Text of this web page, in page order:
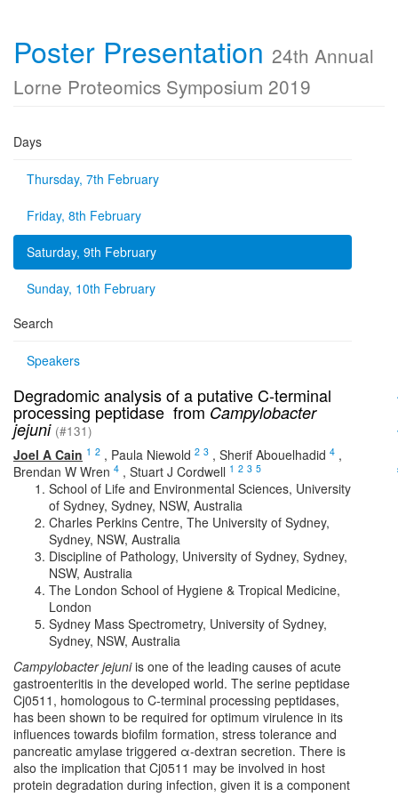
Poster Presentation 24th Annual
Lorne Proteomics Symposium 2019
Days
Thursday, 7th February
Friday, 8th February
Saturday, 9th February
Sunday, 10th February
Search
Speakers
Degradomic analysis of a putative C-terminal
processing peptidase from Campylobacter
jejuni (#131)
Joel A Cain 1 2 , Paula Niewold 2 3 , Sherif Abouelhadid 4 ,
Brendan W Wren 4 , Stuart J Cordwell 1 2 3 5
School of Life and Environmental Sciences, University
of Sydney, Sydney, NSW, Australia
Charles Perkins Centre, The University of Sydney,
Sydney, NSW, Australia
Discipline of Pathology, University of Sydney, Sydney,
NSW, Australia
The London School of Hygiene & Tropical Medicine,
London
Sydney Mass Spectrometry, University of Sydney,
Sydney, NSW, Australia
Campylobacter jejuniis one of the leading causes of acute
gastroenteritis in the developed world. The serine peptidase
Cj0511, homologous to C-terminal processing peptidases,
has been shown to be required for optimum virulence in its
influences towards biofilm formation, stress tolerance and
pancreatic amylase triggered α-dextran secretion. There is
also the implication that Cj0511 may be involved in host
protein degradation during infection, given it is a component